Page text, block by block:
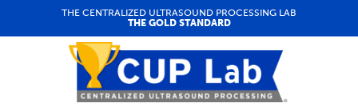
THE CENTRALIZED ULTRASOUND PROCESSING LAB
THE GOLD STANDARD